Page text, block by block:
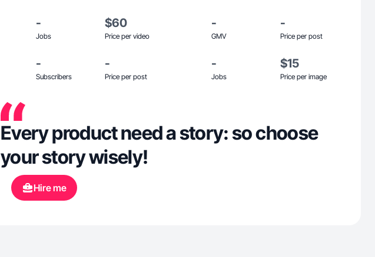
-
Jobs
$60
Price per video
-
GMV
-
Price per post
-
Subscribers
-
Price per post
-
Jobs
$15
Price per image
Every product need a story: so choose
your story wisely!
Hire me